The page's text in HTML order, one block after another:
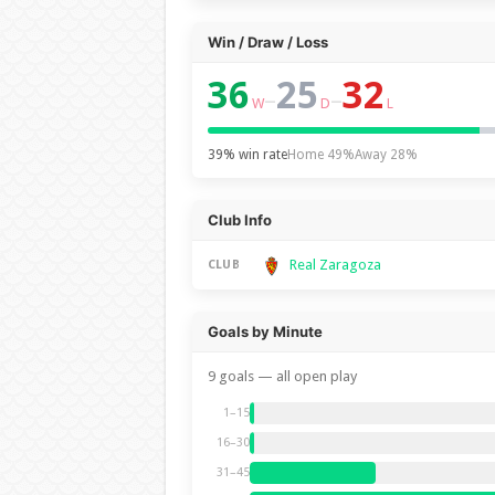
Win / Draw / Loss
36 W–25 D–32 L
39% win rateHome 49%Away 28%
Club Info
CLUB Real Zaragoza
Goals by Minute
9 goals — all open play
1–15
16–30
31–45